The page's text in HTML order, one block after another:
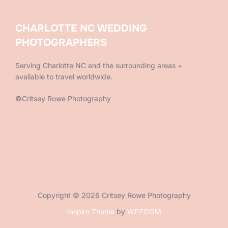
CHARLOTTE NC WEDDING
PHOTOGRAPHERS
Serving Charlotte NC and the surrounding areas +
available to travel worldwide.
©Critsey Rowe Photography
Copyright © 2026 Critsey Rowe Photography
Inspiro Themeby WPZOOM